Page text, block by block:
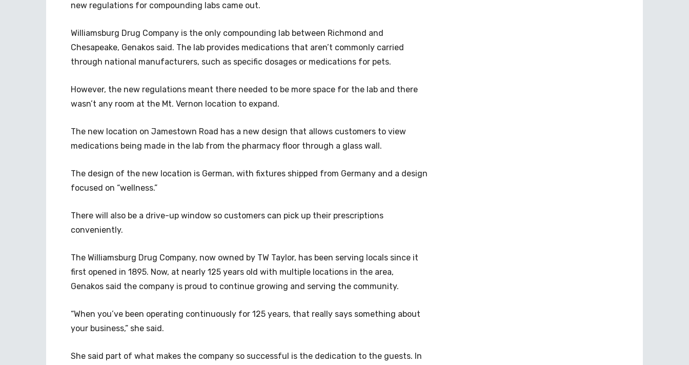
new regulations for compounding labs came out.
Williamsburg Drug Company is the only compounding lab between Richmond and
Chesapeake, Genakos said. The lab provides medications that aren’t commonly carried
through national manufacturers, such as specific dosages or medications for pets.
However, the new regulations meant there needed to be more space for the lab and there
wasn’t any room at the Mt. Vernon location to expand.
The new location on Jamestown Road has a new design that allows customers to view
medications being made in the lab from the pharmacy floor through a glass wall.
The design of the new location is German, with fixtures shipped from Germany and a design
focused on “wellness.”
There will also be a drive-up window so customers can pick up their prescriptions
conveniently.
The Williamsburg Drug Company, now owned by TW Taylor, has been serving locals since it
first opened in 1895. Now, at nearly 125 years old with multiple locations in the area,
Genakos said the company is proud to continue growing and serving the community.
“When you’ve been operating continuously for 125 years, that really says something about
your business,” she said.
She said part of what makes the company so successful is the dedication to the guests. In